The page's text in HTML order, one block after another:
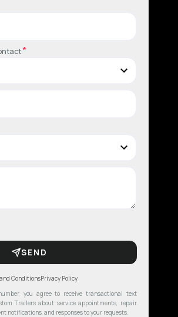
*
SEND
ConditionsPrivacy Policy
you agree to receive transactional text
Trailers about service appointments, repair
notifications, and responses to your requests.